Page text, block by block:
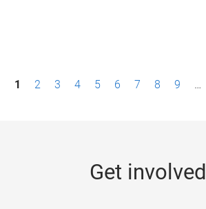
1 2 3 4 5 6 7 8 9 …
Get involved